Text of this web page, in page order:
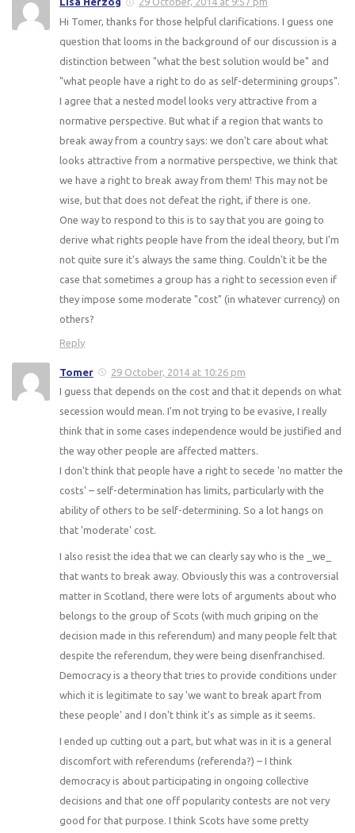
Hi Tomer, thanks for those helpful clarifications. I guess one
question that looms in the background of our discussion is a
distinction between "what the best solution would be" and
"what people have a right to do as self-determining groups".
I agree that a nested model looks very attractive from a
normative perspective. But what if a region that wants to
break away from a country says: we don't care about what
looks attractive from a normative perspective, we think that
we have a right to break away from them! This may not be
wise, but that does not defeat the right, if there is one.
One way to respond to this is to say that you are going to
derive what rights people have from the ideal theory, but I'm
not quite sure it's always the same thing. Couldn't it be the
case that sometimes a group has a right to secession even if
they impose some moderate "cost" (in whatever currency) on
others?
Reply
Tomer
29 October, 2014 at 10:26 pm
I guess that depends on the cost and that it depends on what
secession would mean. I'm not trying to be evasive, I really
think that in some cases independence would be justified and
the way other people are affected matters.
I don't think that people have a right to secede 'no matter the
costs' – self-determination has limits, particularly with the
ability of others to be self-determining. So a lot hangs on
that 'moderate' cost.
I also resist the idea that we can clearly say who is the _we_
that wants to break away. Obviously this was a controversial
matter in Scotland, there were lots of arguments about who
belongs to the group of Scots (with much griping on the
decision made in this referendum) and many people felt that
despite the referendum, they were being disenfranchised.
Democracy is a theory that tries to provide conditions under
which it is legitimate to say 'we want to break apart from
these people' and I don't think it's as simple as it seems.
I ended up cutting out a part, but what was in it is a general
discomfort with referendums (referenda?) – I think
democracy is about participating in ongoing collective
decisions and that one off popularity contests are not very
good for that purpose. I think Scots have some pretty